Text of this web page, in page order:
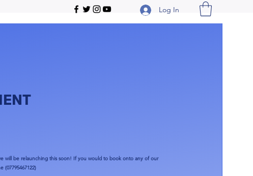
Log In
will be relaunching this soon!​ If you would to book onto any of our